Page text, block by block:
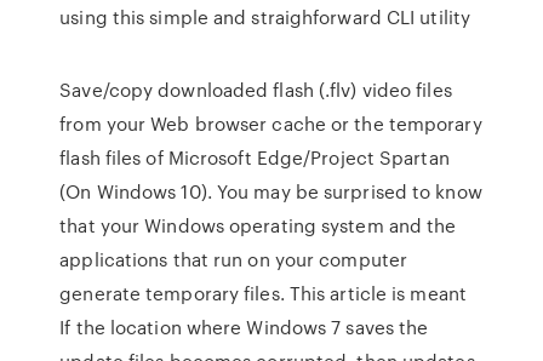
using this simple and straighforward CLI utility
Save/copy downloaded flash (.flv) video files
from your Web browser cache or the temporary
flash files of Microsoft Edge/Project Spartan
(On Windows 10). You may be surprised to know
that your Windows operating system and the
applications that run on your computer
generate temporary files. This article is meant
If the location where Windows 7 saves the